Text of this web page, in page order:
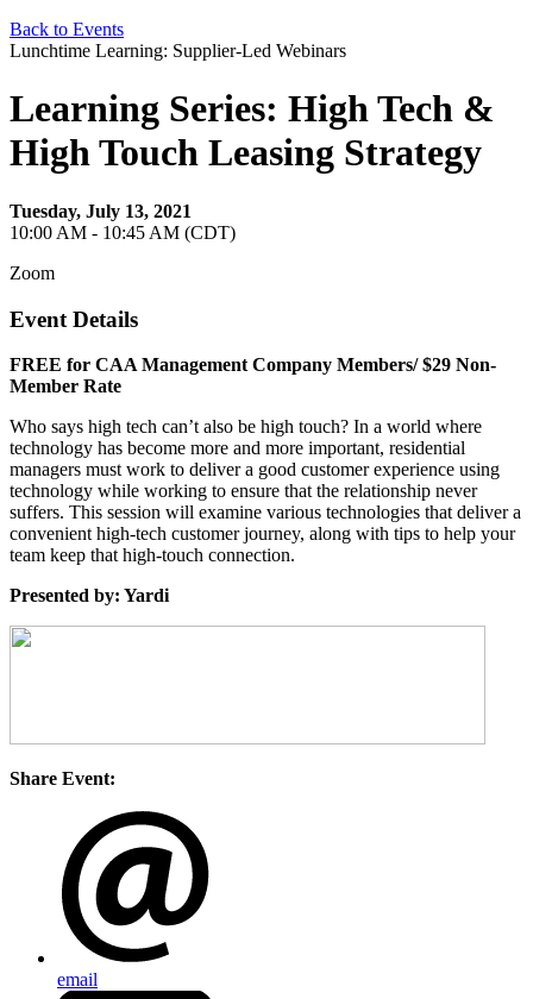
Back to Events
Lunchtime Learning: Supplier-Led Webinars
Learning Series: High Tech &
High Touch Leasing Strategy
Tuesday, July 13, 2021
10:00 AM - 10:45 AM (CDT)
Zoom
Event Details
FREE for CAA Management Company Members/ $29 Non-
Member Rate
Who says high tech can’t also be high touch? In a world where
technology has become more and more important, residential
managers must work to deliver a good customer experience using
technology while working to ensure that the relationship never
suffers. This session will examine various technologies that deliver a
convenient high-tech customer journey, along with tips to help your
team keep that high-touch connection.
Presented by: Yardi
Share Event:
email